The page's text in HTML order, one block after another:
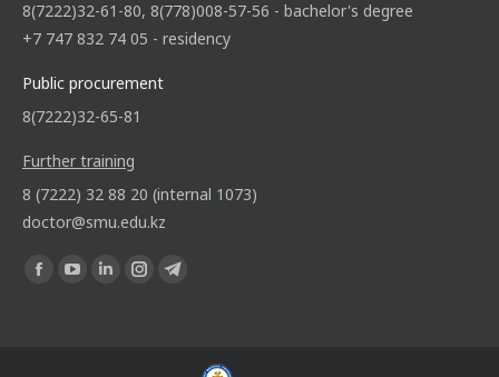
8(7222)32-61-80, 8(778)008-57-56 - bachelor's degree
+7 747 832 74 05 - residency
Public procurement
8(7222)32-65-81
Further training
8 (7222) 32 88 20 (internal 1073)
doctor@smu.edu.kz
Find us on: